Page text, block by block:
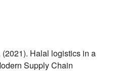
(2021). Halal logistics in a
Supply Chain